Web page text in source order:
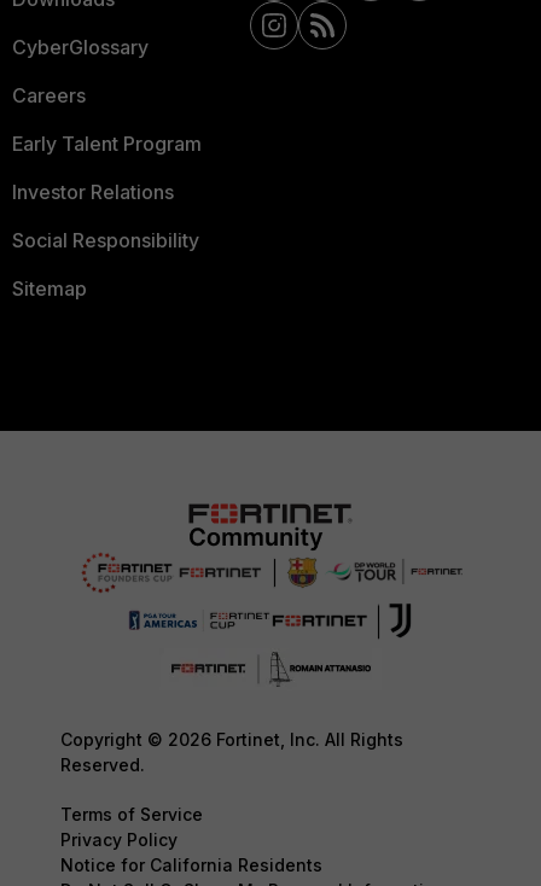
CyberGlossary
Careers
Early Talent Program
Investor Relations
Social Responsibility
Sitemap
Copyright © 2026 Fortinet, Inc. All Rights
Reserved.
Terms of Service
Privacy Policy
Notice for California Residents